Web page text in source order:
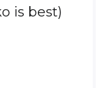
is best)